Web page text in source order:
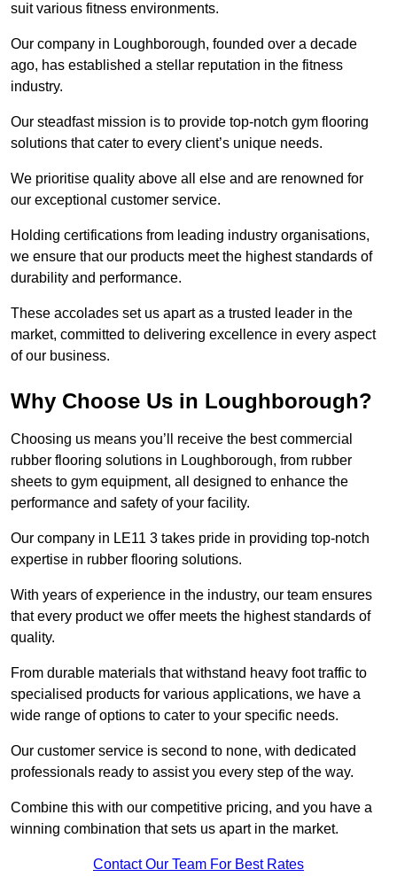
suit various fitness environments.
Our company in Loughborough, founded over a decade
ago, has established a stellar reputation in the fitness
industry.
Our steadfast mission is to provide top-notch gym flooring
solutions that cater to every client’s unique needs.
We prioritise quality above all else and are renowned for
our exceptional customer service.
Holding certifications from leading industry organisations,
we ensure that our products meet the highest standards of
durability and performance.
These accolades set us apart as a trusted leader in the
market, committed to delivering excellence in every aspect
of our business.
Why Choose Us in Loughborough?
Choosing us means you’ll receive the best commercial
rubber flooring solutions in Loughborough, from rubber
sheets to gym equipment, all designed to enhance the
performance and safety of your facility.
Our company in LE11 3 takes pride in providing top-notch
expertise in rubber flooring solutions.
With years of experience in the industry, our team ensures
that every product we offer meets the highest standards of
quality.
From durable materials that withstand heavy foot traffic to
specialised products for various applications, we have a
wide range of options to cater to your specific needs.
Our customer service is second to none, with dedicated
professionals ready to assist you every step of the way.
Combine this with our competitive pricing, and you have a
winning combination that sets us apart in the market.
Contact Our Team For Best Rates